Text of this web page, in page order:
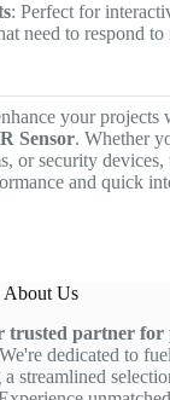
: Perfect for
need to respond
your projects
Sensor. Whether
or security devices,
and quick
About Us
trusted partner for
We're dedicated to
streamlined